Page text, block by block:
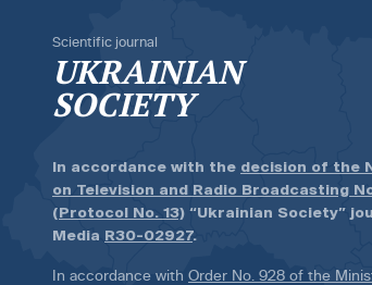
Scientific journal
UKRAINIAN
SOCIETY
In accordance with the decision of the
on Television and Radio Broadcasting
(Protocol No. 13) “Ukrainian Society”
Media R30-02927.
In accordance with Order No. 928 of the